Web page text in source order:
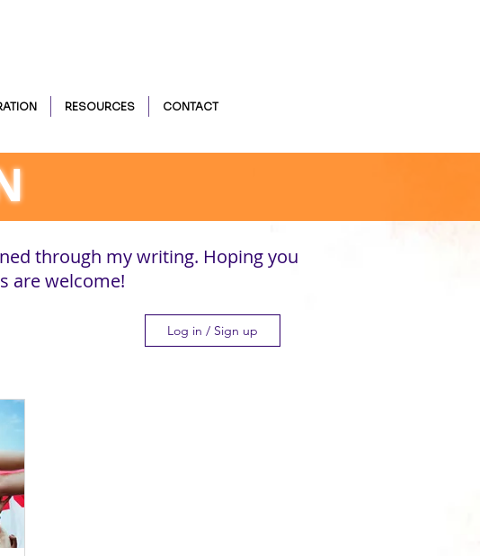
RESOURCES CONTACT
through my writing. Hoping you
are welcome!
Log in / Sign up